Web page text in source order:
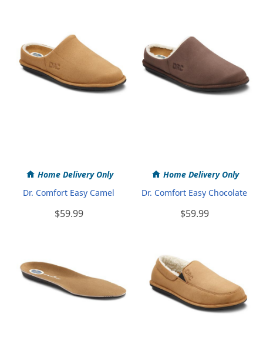
Home Delivery Only
Dr. Comfort Easy Camel
$59.99
Home Delivery Only
Dr. Comfort Easy Chocolate
$59.99